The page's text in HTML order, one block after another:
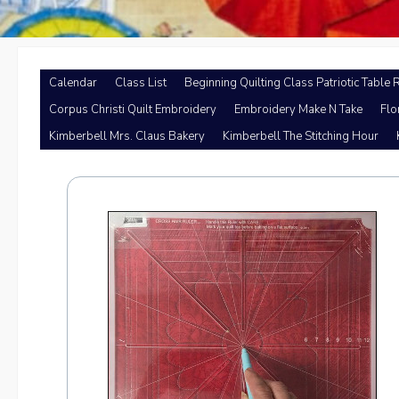
Calendar Class List Beginning Quilting Class Patriotic Table
Corpus Christi Quilt Embroidery
Embroidery Make N Take
Kimberbell Mrs. Claus Bakery
Kimberbell The Stitching Hour